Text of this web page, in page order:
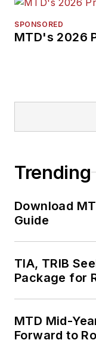
SPONSORED
MTD's 2026
Trending
Download
Guide
TIA, TRIB
Package for
MTD Mid-
Forward to